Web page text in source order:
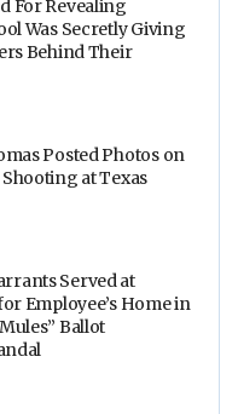
For Revealing
Was Secretly Giving
Behind Their
Posted Photos on
at Texas
Served at
Employee’s Home in
Ballot